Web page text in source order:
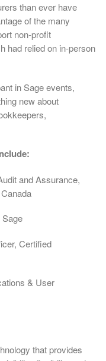
than ever have
of the many
non-profit
had relied on in-person
in Sage events,
new about
and Assurance,
Certified
& User
that provides